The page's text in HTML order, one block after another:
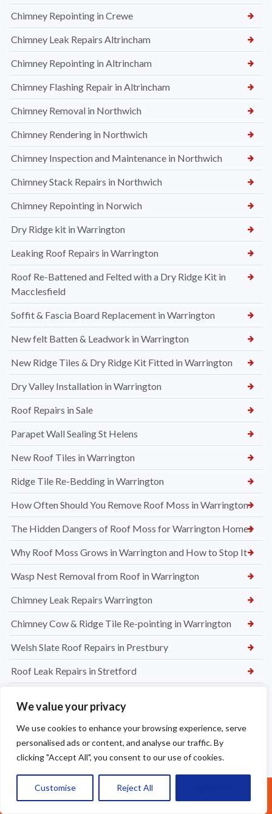
We value your privacy
We use cookies to enhance your browsing experience, serve
personalised ads or content, and analyse our traffic. By
clicking "Accept All", you consent to our use of cookies.
Customise Reject All
Chimney Repointing in Crewe
Chimney Leak Repairs Altrincham
Chimney Repointing in Altrincham
Chimney Flashing Repair in Altrincham
Chimney Removal in Northwich
Chimney Rendering in Northwich
Chimney Inspection and Maintenance in Northwich
Chimney Stack Repairs in Northwich
Chimney Repointing in Norwich
Dry Ridge kit in Warrington
Leaking Roof Repairs in Warrington
Roof Re-Battened and Felted with a Dry Ridge Kit in
Macclesfield
Soffit & Fascia Board Replacement in Warrington
New felt Batten & Leadwork in Warrington
New Ridge Tiles & Dry Ridge Kit Fitted in Warrington
Dry Valley Installation in Warrington
Roof Repairs in Sale
Parapet Wall Sealing St Helens
New Roof Tiles in Warrington
Ridge Tile Re-Bedding in Warrington
How Often Should You Remove Roof Moss in Warrington
The Hidden Dangers of Roof Moss for Warrington Homes
Why Roof Moss Grows in Warrington and How to Stop It
Wasp Nest Removal from Roof in Warrington
Chimney Leak Repairs Warrington
Chimney Cow & Ridge Tile Re-pointing in Warrington
Welsh Slate Roof Repairs in Prestbury
Roof Leak Repairs in Stretford
Call Us: 07377461095